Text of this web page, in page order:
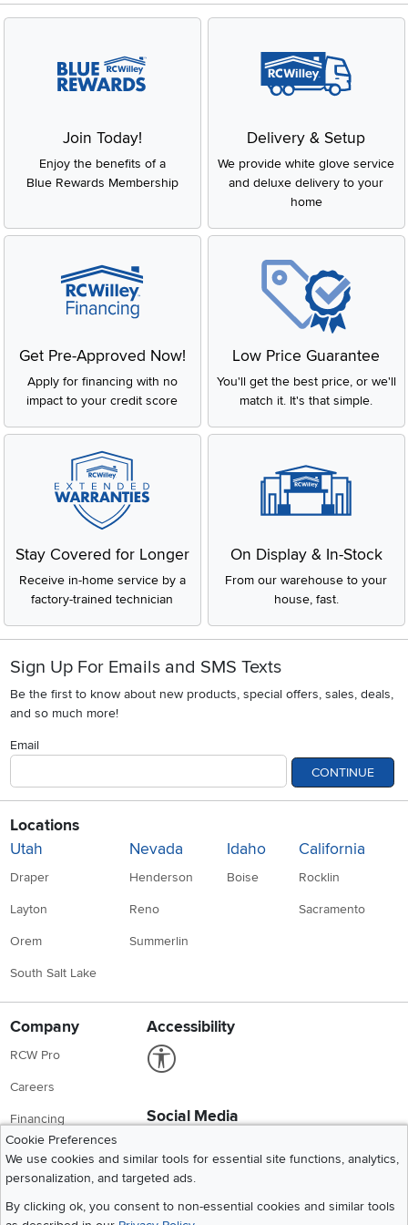
Join Today!
Enjoy the benefits of a
Blue Rewards Membership
Delivery & Setup
We provide white glove service
and deluxe delivery to your
home
Get Pre-Approved Now!
Apply for financing with no
impact to your credit score
Low Price Guarantee
You'll get the best price, or we'll
match it. It's that simple.
Stay Covered for Longer
Receive in-home service by a
factory-trained technician
On Display & In-Stock
From our warehouse to your
house, fast.
Sign Up For Emails and SMS Texts
Be the first to know about new products, special offers, sales, deals,
and so much more!
Email
CONTINUE
Locations
Utah
Draper
Layton
Orem
South Salt Lake
Nevada
Henderson
Reno
Summerlin
Idaho
Boise
California
Rocklin
Sacramento
Company
RCW Pro
Careers
Financing
Blue Rewards
About Us
Accessibility
Social Media
Instagram
Pinterest
Youtube
X
Share your style #myrcwilleyhome
Cookie Preferences
We use cookies and similar tools for essential site functions, analytics,
personalization, and targeted ads.
By clicking ok, you consent to non-essential cookies and similar tools